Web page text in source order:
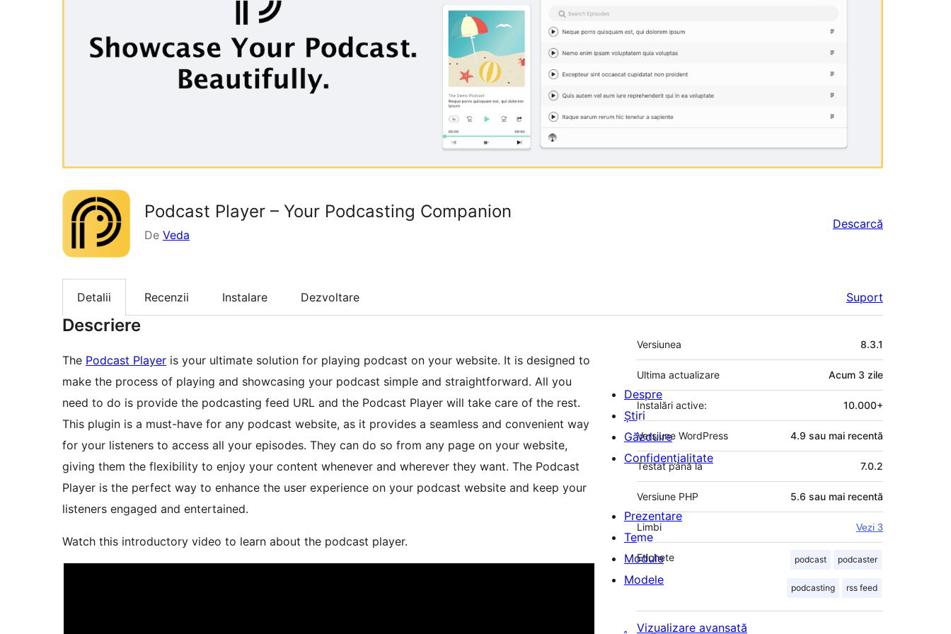
Podcast Player – Your Podcasting Companion
De Veda
Descarcă
Detalii Recenzii Instalare Dezvoltare Suport
Descriere
The Podcast Player is your ultimate solution for playing podcast on your website. It is designed to
make the process of playing and showcasing your podcast simple and straightforward. All you
need to do is provide the podcasting feed URL and the Podcast Player will take care of the rest.
This plugin is a must-have for any podcast website, as it provides a seamless and convenient way
for your listeners to access all your episodes. They can do so from any page on your website,
giving them the flexibility to enjoy your content whenever and wherever they want. The Podcast
Player is the perfect way to enhance the user experience on your podcast website and keep your
listeners engaged and entertained.
Watch this introductory video to learn about the podcast player.
Meta
Versiunea 8.3.1
Ultima actualizare Acum 3 zile
Instalări active: 10.000+
Versiune WordPress 4.9 sau mai recentă
Testat până la 7.0.2
Versiune PHP 5.6 sau mai recentă
Limbi Vezi 3
Etichete podcast podcaster
podcasting rss feed
Vizualizare avansată
Despre
Știri
Găzduire
Confidențialitate
Prezentare
Teme
Module
Modele